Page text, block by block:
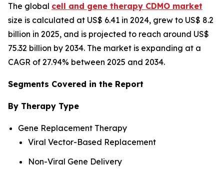
The global cell and gene therapy CDMO market
size is calculated at US$ 6.41 in 2024, grew to US$ 8.2
billion in 2025, and is projected to reach around US$
75.32 billion by 2034. The market is expanding at a
CAGR of 27.94% between 2025 and 2034.
Segments Covered in the Report
By Therapy Type
Gene Replacement Therapy
Viral Vector-Based Replacement
Non-Viral Gene Delivery